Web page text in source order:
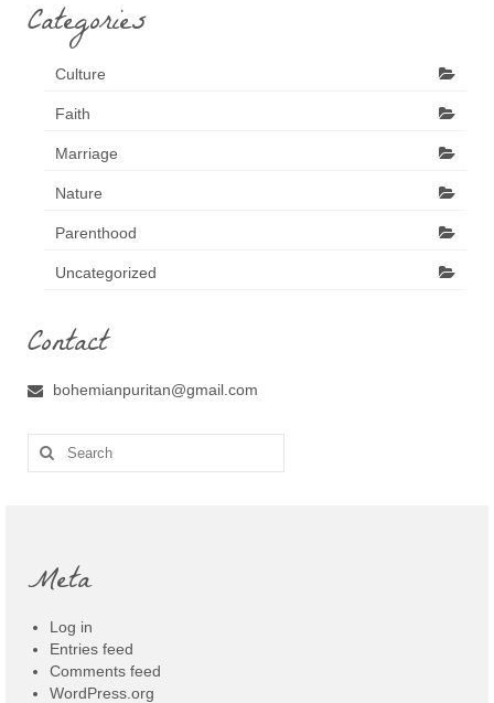
Categories
Culture
Faith
Marriage
Nature
Parenthood
Uncategorized
Contact
bohemianpuritan@gmail.com
Search
for:
Meta
Log in
Entries feed
Comments feed
WordPress.org